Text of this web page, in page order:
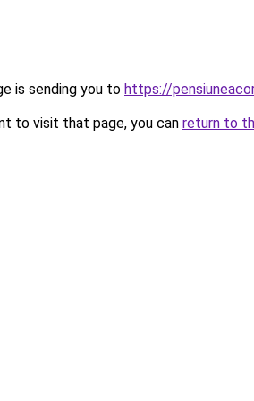
is sending you to https://
to visit that page, you can return to